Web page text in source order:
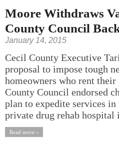
Moore Withdraws
County Council
January 14, 2015
Cecil County Executive
proposal to impose tough
homeowners who rent
County Council endorsed
plan to expedite services
private drug rehab hospital
Read more »